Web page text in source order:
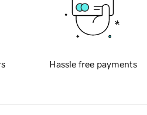
Hassle free payments